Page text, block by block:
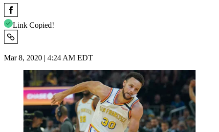
Link Copied!
Mar 8, 2020 | 4:24 AM EDT